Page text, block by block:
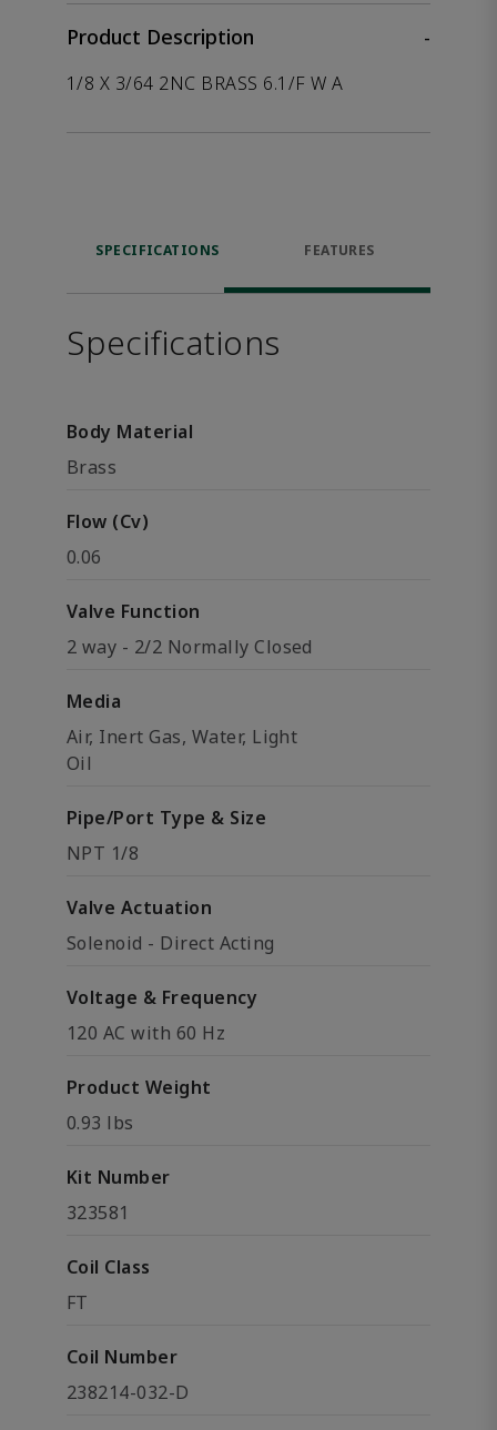
Product Description
-
1/8 X 3/64 2NC BRASS 6.1/F W A
SPECIFICATIONS FEATURES
Specifications
Body Material
Brass
Flow (Cv)
0.06
Valve Function
2 way - 2/2 Normally Closed
Media
Air, Inert Gas, Water, Light
Oil
Pipe/Port Type & Size
NPT 1/8
Valve Actuation
Solenoid - Direct Acting
Voltage & Frequency
120 AC with 60 Hz
Product Weight
0.93 lbs
Kit Number
323581
Coil Class
FT
Coil Number
238214-032-D